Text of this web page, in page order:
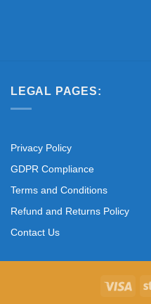
LEGAL PAGES:
Privacy Policy
GDPR Compliance
Terms and Conditions
Refund and Returns Policy
Contact Us
Visa